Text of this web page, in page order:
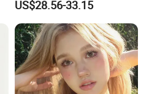
Treatment Devices
US$28.56-33.15